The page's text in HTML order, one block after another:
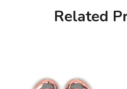
Related